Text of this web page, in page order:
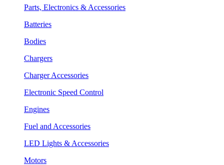
Parts, Electronics & Accessories
Batteries
Bodies
Chargers
Charger Accessories
Electronic Speed Control
Engines
Fuel and Accessories
LED Lights & Accessories
Motors